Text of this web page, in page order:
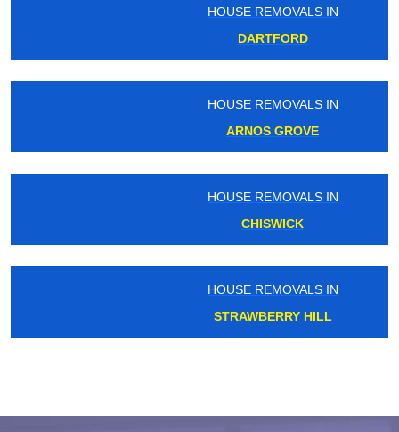
HOUSE REMOVALS IN
HOUSE REMOVALS IN
ARNOS GROVE
HOUSE REMOVALS IN
HOUSE REMOVALS IN
STRAWBERRY HILL